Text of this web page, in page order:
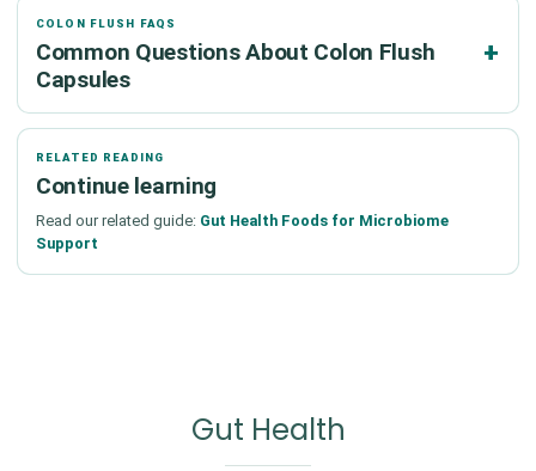
COLON FLUSH FAQS
Common Questions About Colon Flush
Capsules
RELATED READING
Continue learning
Read our related guide: Gut Health Foods for Microbiome
Support
Gut Health